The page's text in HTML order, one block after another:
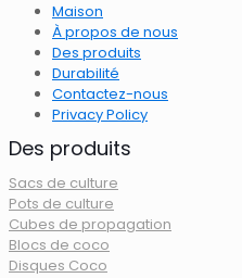
Maison
À propos de nous
Des produits
Durabilité
Contactez-nous
Privacy Policy
Des produits
Sacs de culture
Pots de culture
Cubes de propagation
Blocs de coco
Disques Coco